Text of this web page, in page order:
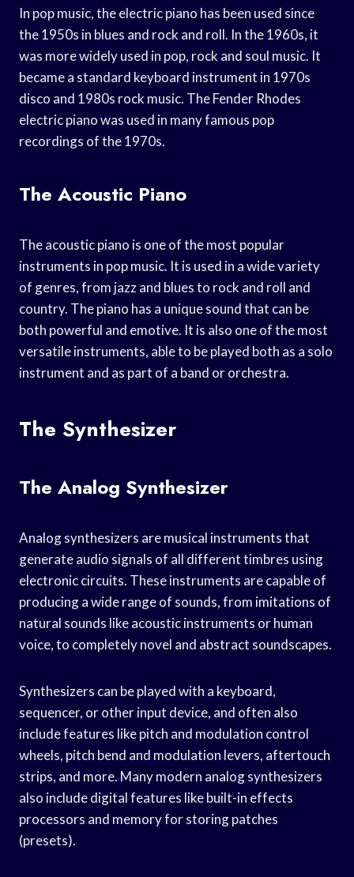
In pop music, the electric piano has been used since
the 1950s in blues and rock and roll. In the 1960s, it
was more widely used in pop, rock and soul music. It
became a standard keyboard instrument in 1970s
disco and 1980s rock music. The Fender Rhodes
electric piano was used in many famous pop
recordings of the 1970s.
The Acoustic Piano
The acoustic piano is one of the most popular
instruments in pop music. It is used in a wide variety
of genres, from jazz and blues to rock and roll and
country. The piano has a unique sound that can be
both powerful and emotive. It is also one of the most
versatile instruments, able to be played both as a solo
instrument and as part of a band or orchestra.
The Synthesizer
The Analog Synthesizer
Analog synthesizers are musical instruments that
generate audio signals of all different timbres using
electronic circuits. These instruments are capable of
producing a wide range of sounds, from imitations of
natural sounds like acoustic instruments or human
voice, to completely novel and abstract soundscapes.
Synthesizers can be played with a keyboard,
sequencer, or other input device, and often also
include features like pitch and modulation control
wheels, pitch bend and modulation levers, aftertouch
strips, and more. Many modern analog synthesizers
also include digital features like built-in effects
processors and memory for storing patches
(presets).